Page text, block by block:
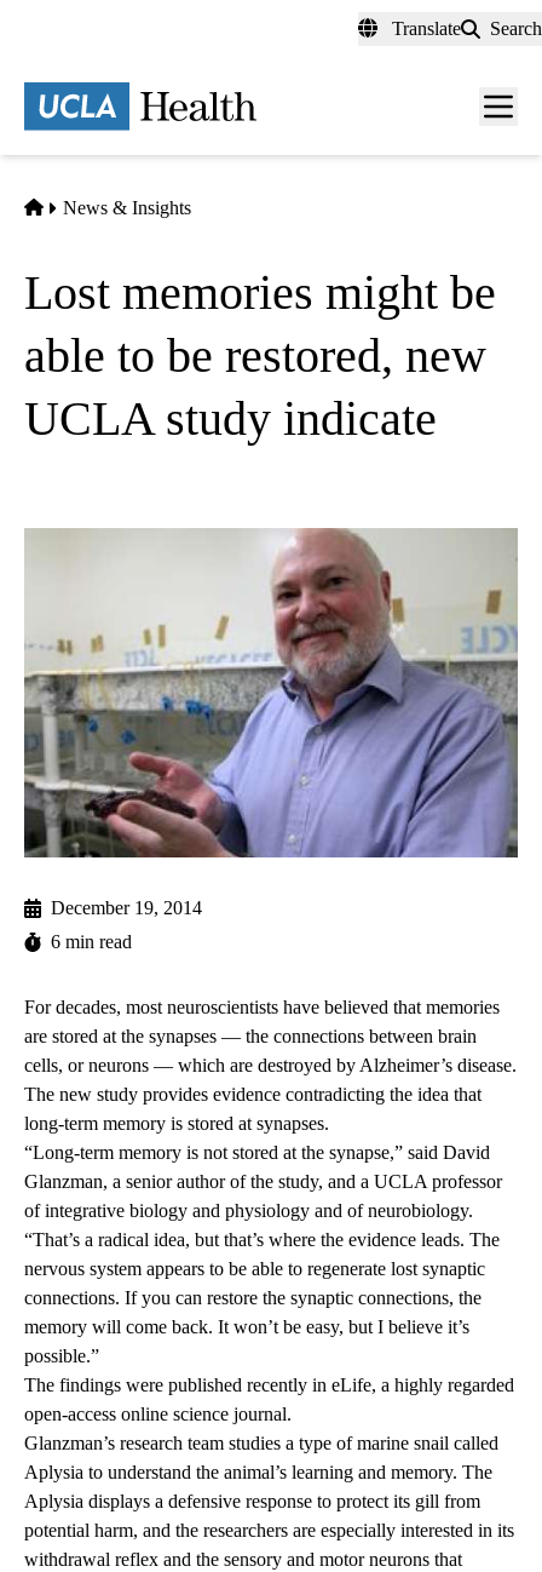
content
Translate Search
Menu
Home
News & Insights
Lost memories might be
able to be restored, new
UCLA study indicate
December 19, 2014
6 min read
For decades, most neuroscientists have believed that memories
are stored at the synapses — the connections between brain
cells, or neurons — which are destroyed by Alzheimer’s disease.
The new study provides evidence contradicting the idea that
long-term memory is stored at synapses.
“Long-term memory is not stored at the synapse,” said David
Glanzman, a senior author of the study, and a UCLA professor
of integrative biology and physiology and of neurobiology.
“That’s a radical idea, but that’s where the evidence leads. The
nervous system appears to be able to regenerate lost synaptic
connections. If you can restore the synaptic connections, the
memory will come back. It won’t be easy, but I believe it’s
possible.”
The findings were published recently in eLife, a highly regarded
open-access online science journal.
Glanzman’s research team studies a type of marine snail called
Aplysia to understand the animal’s learning and memory. The
Aplysia displays a defensive response to protect its gill from
potential harm, and the researchers are especially interested in its
withdrawal reflex and the sensory and motor neurons that